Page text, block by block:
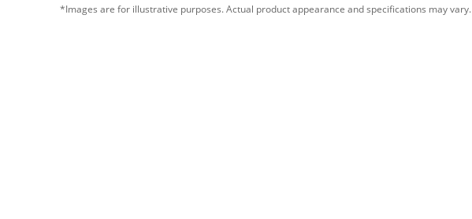
*Images are for illustrative purposes. Actual product appearance and specifications may vary.